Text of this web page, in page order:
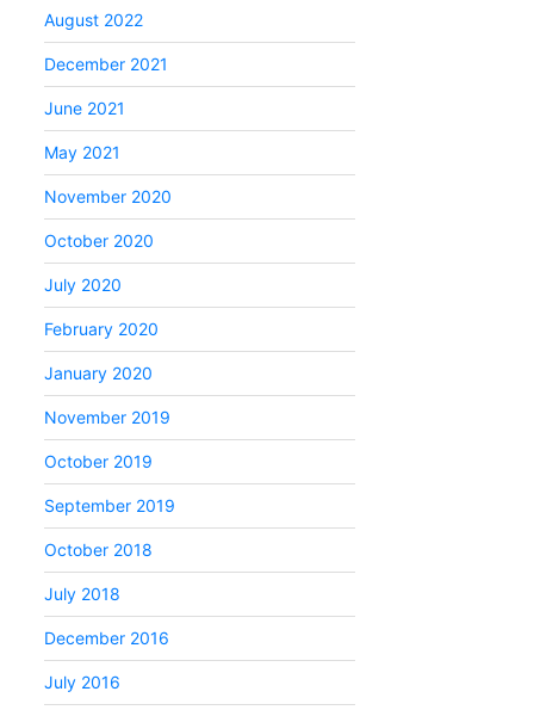
August 2022
December 2021
June 2021
May 2021
November 2020
October 2020
July 2020
February 2020
January 2020
November 2019
October 2019
September 2019
October 2018
July 2018
December 2016
July 2016